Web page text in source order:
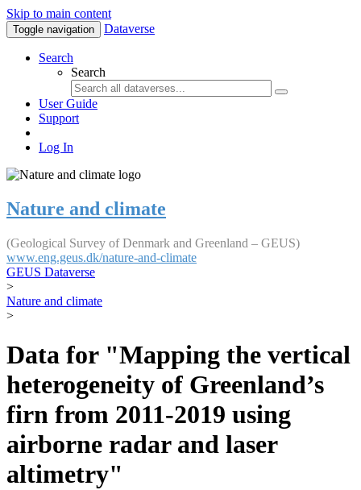
Skip to main content
Toggle navigation Dataverse
Search
Search
User Guide
Support
Log In
Nature and climate
(Geological Survey of Denmark and Greenland – GEUS)
www.eng.geus.dk/nature-and-climate
GEUS Dataverse
>
Nature and climate
>
Data for "Mapping the vertical
heterogeneity of Greenland’s
firn from 2011-2019 using
airborne radar and laser
altimetry"